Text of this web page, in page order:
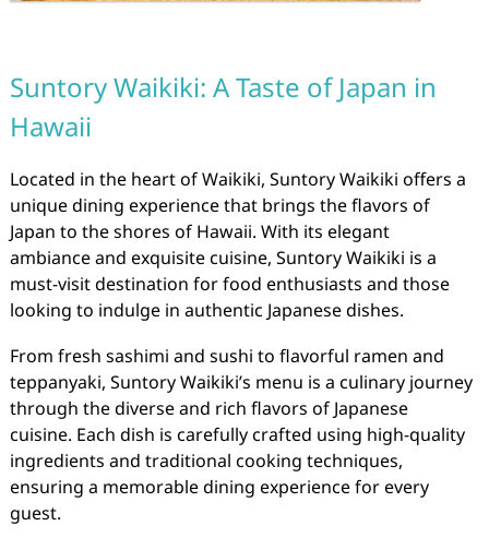
Suntory Waikiki: A Taste of Japan in
Hawaii
Located in the heart of Waikiki, Suntory Waikiki offers a
unique dining experience that brings the flavors of
Japan to the shores of Hawaii. With its elegant
ambiance and exquisite cuisine, Suntory Waikiki is a
must-visit destination for food enthusiasts and those
looking to indulge in authentic Japanese dishes.
From fresh sashimi and sushi to flavorful ramen and
teppanyaki, Suntory Waikiki’s menu is a culinary journey
through the diverse and rich flavors of Japanese
cuisine. Each dish is carefully crafted using high-quality
ingredients and traditional cooking techniques,
ensuring a memorable dining experience for every
guest.